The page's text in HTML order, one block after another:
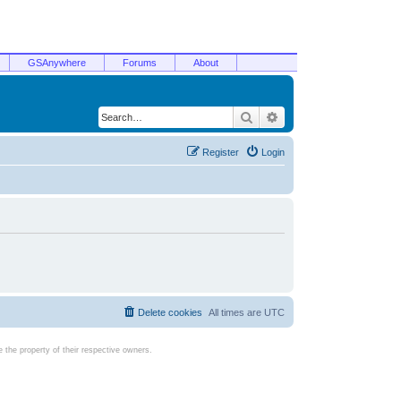
GSAnywhere Forums About
Search
Login
Register
All times are UTC
Delete cookies
property of their respective owners.